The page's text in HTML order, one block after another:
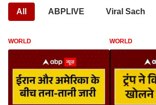
All ABPLIVE Viral Sach
WORLD WORLD